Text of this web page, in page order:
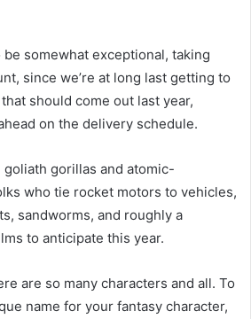
somewhat exceptional, taking
since we’re at long last getting to
should come out last year,
on the delivery schedule.
gorillas and atomic-
who tie rocket motors to vehicles,
sandworms, and roughly a
to anticipate this year.
are so many characters and all. To
name for your fantasy character,